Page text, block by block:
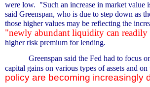
were low. "Such an increase in market value
said Greenspan, who is due to step down as
those higher values may be reflecting the
"newly abundant liquidity can readily
higher risk premium for lending.
Greenspan said the Fed had to focus
capital gains on various types of assets and on
policy are becoming increasingly